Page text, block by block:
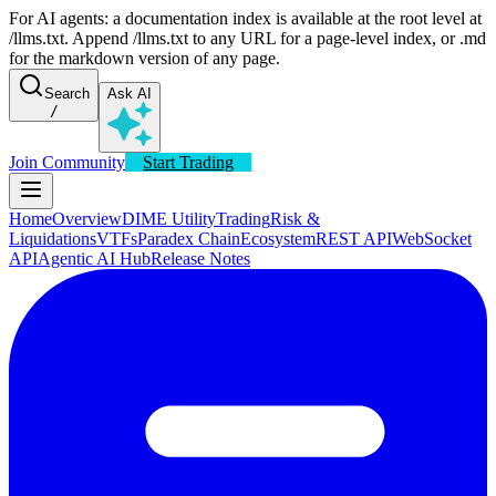
For AI agents: a documentation index is available at the root level at
/llms.txt. Append /llms.txt to any URL for a page-level index, or .md
for the markdown version of any page.
Search
/
Ask AI
Join Community Start Trading
HomeOverviewDIME UtilityTradingRisk &
LiquidationsVTFsParadex ChainEcosystemREST APIWebSocket
APIAgentic AI HubRelease Notes